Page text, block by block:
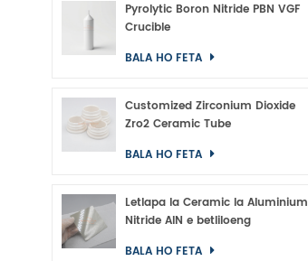
Pyrolytic Boron Nitride PBN VGF
Crucible
BALA HO FETA
Customized Zirconium Dioxide
Zro2 Ceramic Tube
BALA HO FETA
Letlapa la Ceramic la Aluminium
Nitride AlN e betliloeng
BALA HO FETA